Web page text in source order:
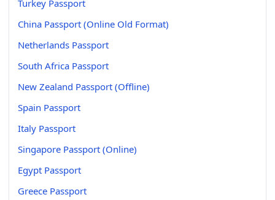
Turkey Passport
China Passport (Online Old Format)
Netherlands Passport
South Africa Passport
New Zealand Passport (Offline)
Spain Passport
Italy Passport
Singapore Passport (Online)
Egypt Passport
Greece Passport